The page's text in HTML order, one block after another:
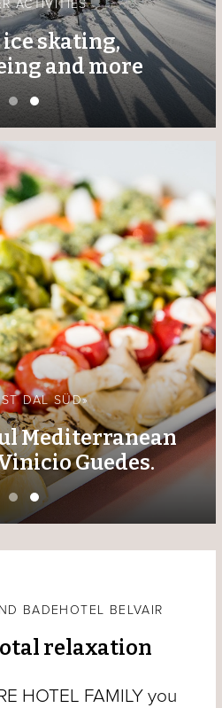
ACTIVITIES
skating,
and more
DAL SÜD»
Mediterranean
Guedes.
BADEHOTEL BELVAIR
relaxation
HOTEL FAMILY you